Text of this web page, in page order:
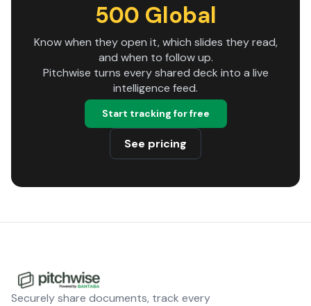
500 Global
Know when they open it, which slides they read,
and when to follow up.
Pitchwise turns every shared deck into a live
intelligence feed.
Start tracking for free
See pricing
Securely share documents, track every